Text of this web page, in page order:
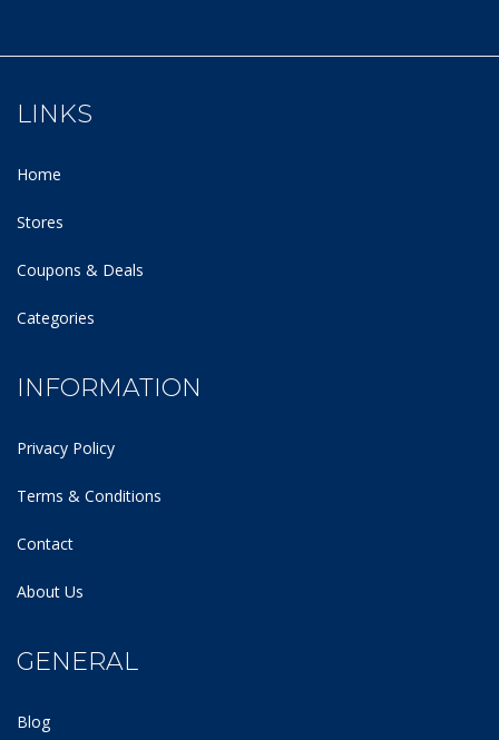
LINKS
Home
Stores
Coupons & Deals
Categories
INFORMATION
Privacy Policy
Terms & Conditions
Contact
About Us
GENERAL
Blog